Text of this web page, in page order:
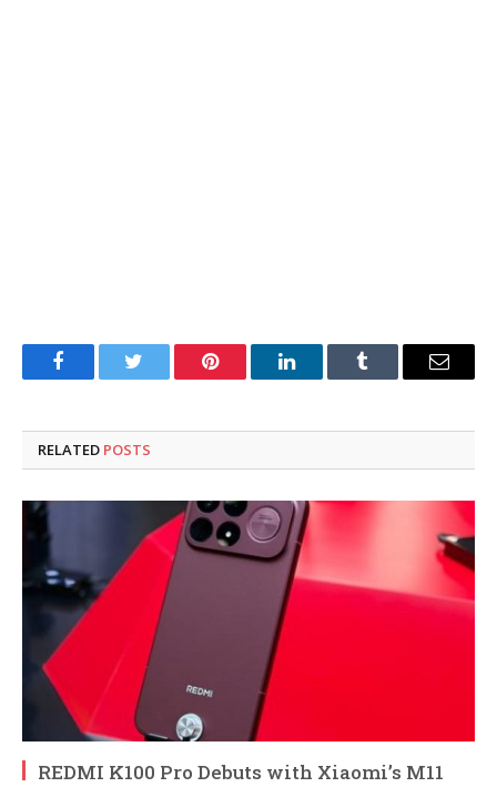
FacebookTwitter Pinterest LinkedInTumblr Email
RELATED POSTS
REDMI K100 Pro Debuts with Xiaomi’s M11